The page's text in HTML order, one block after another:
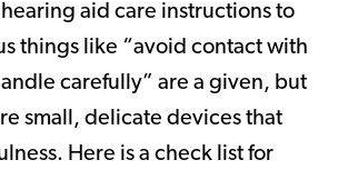
aid care instructions to
things like “avoid contact with
carefully” are a given, but
small, delicate devices that
Here is a check list for